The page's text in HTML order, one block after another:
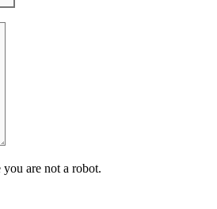
are not a robot.